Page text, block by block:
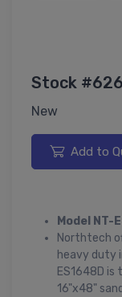
Stock
New
Add to
Model NT-
Northtech
heavy duty
ES1648D
16"x48"